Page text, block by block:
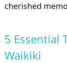
cherished
5 Essential
Waikiki